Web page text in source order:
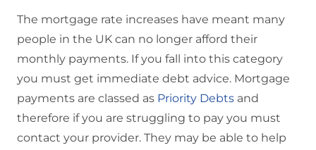
The mortgage rate increases have meant many
people in the UK can no longer afford their
monthly payments. If you fall into this category
you must get immediate debt advice. Mortgage
payments are classed as Priority Debts and
therefore if you are struggling to pay you must
contact your provider. They may be able to help